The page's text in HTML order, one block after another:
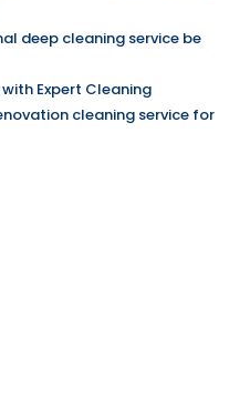
deep cleaning service be
with Expert Cleaning
cleaning service for